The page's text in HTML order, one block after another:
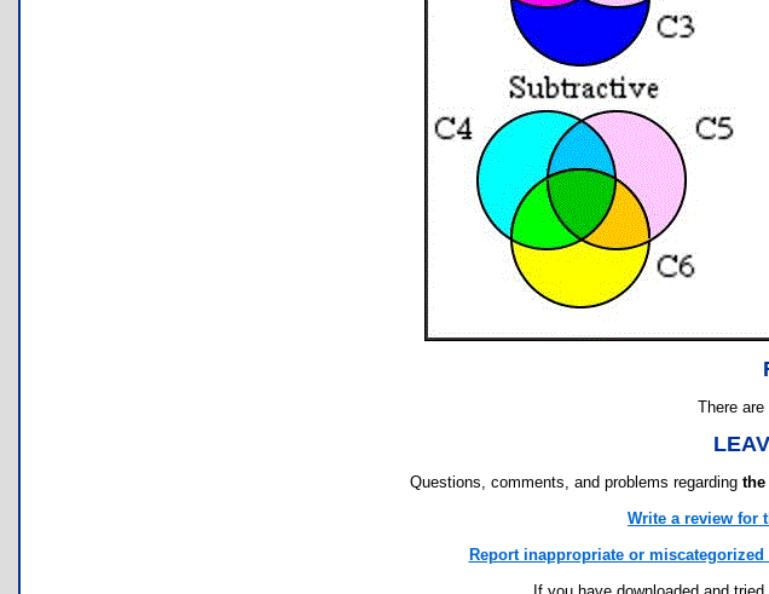
There
Questions, comments, and problems regarding
Write a review for
Report inappropriate or miscategorized